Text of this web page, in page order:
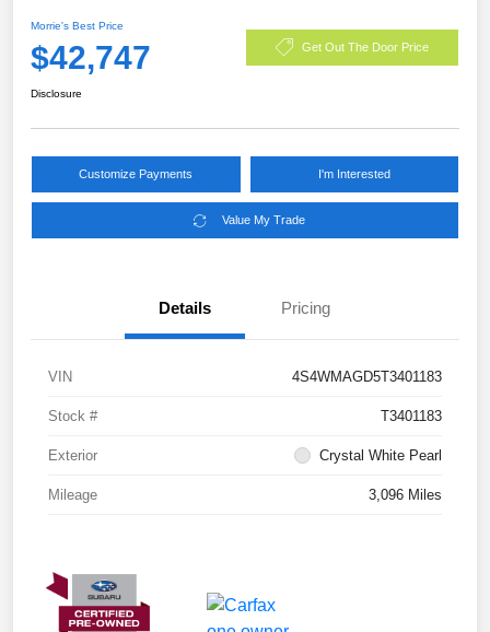
Morrie's Best Price
$42,747 Get Out The Door Price
Disclosure
Customize Payments I'm Interested
Value My Trade
Details Pricing
VIN 4S4WMAGD5T3401183
Stock # T3401183
Exterior Crystal White Pearl
Mileage 3,096 Miles